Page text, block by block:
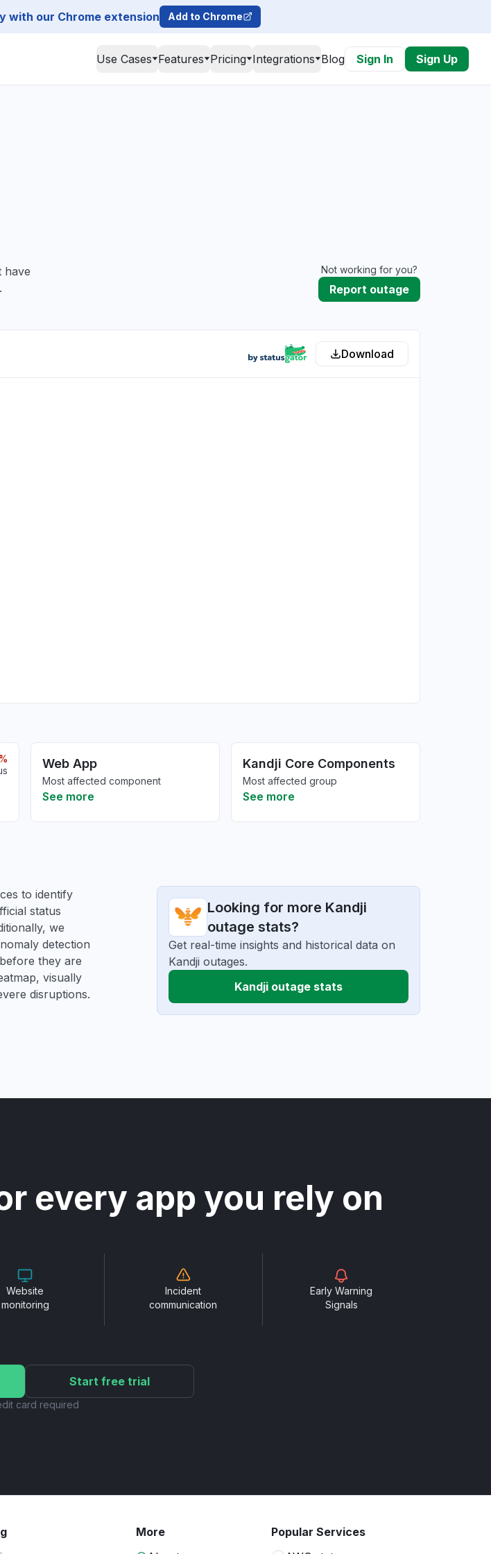
with our Chrome extension Add to Chrome
Use Cases Features Pricing Integrations Blog Sign In Sign Up
have
Not working for you?
Report outage
Download
Web App
Most affected component
See more
Kandji Core Components
Most affected group
See more
to identify
status
we
detection
they are
visually
disruptions.
Looking for more Kandji
outage stats?
Get real-time insights and historical data on
Kandji outages.
Kandji outage stats
every app you rely on
Website
monitoring
Incident
communication
Early Warning
Signals
Start free trial
card required
More
Popular Services